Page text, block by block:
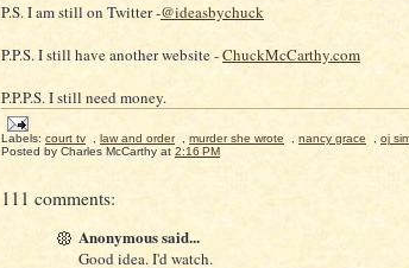
P.S. I am still on Twitter -@ideasbychuck
P.P.S. I still have another website -ChuckMcCarthy.com
P.P.P.S. I still need money.
Labels: court tv law and order murder she wrote nancy grace oj
Posted by Charles McCarthy at 2:16 PM
111 comments:
Anonymous said...
Good idea. I'd watch.